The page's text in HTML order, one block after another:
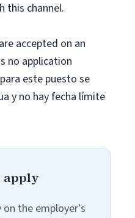
this channel.
accepted on an
no application
este puesto se
y no hay fecha límite
apply
on the employer's